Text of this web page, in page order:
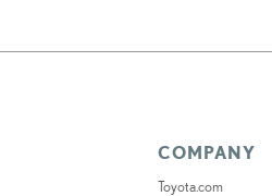
COMPANY
Toyota.com